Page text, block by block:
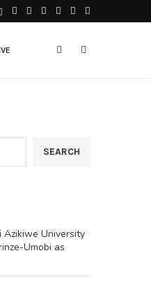
SEARCH
Azikiwe University
Umobi as